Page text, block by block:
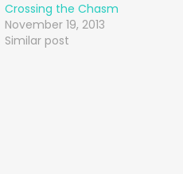
Crossing the Chasm
November 19, 2013
Similar post